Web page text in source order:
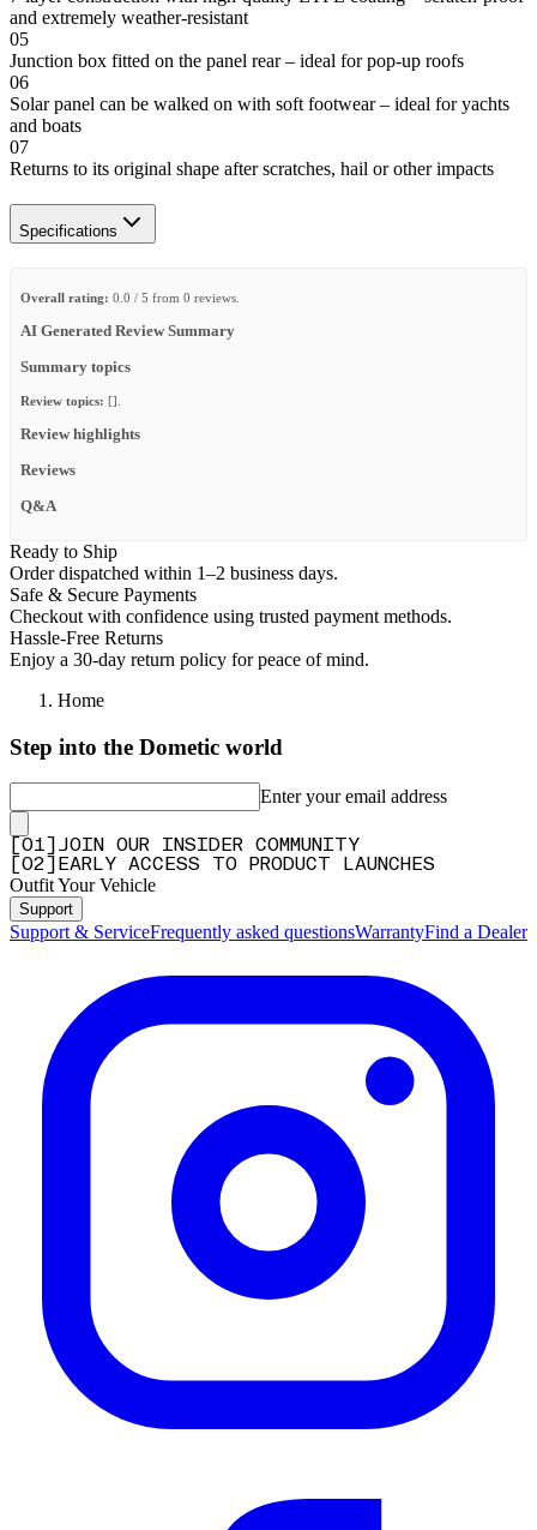
and extremely weather-resistant
05
Junction box fitted on the panel rear – ideal for pop-up roofs
06
Solar panel can be walked on with soft footwear – ideal for yachts
and boats
07
Returns to its original shape after scratches, hail or other impacts
Specifications
Overall rating: 0.0 / 5 from 0 reviews.
AI Generated Review Summary
Summary topics
Review topics: [].
Review highlights
Reviews
Q&A
Ready to Ship
Order dispatched within 1–2 business days.
Safe & Secure Payments
Checkout with confidence using trusted payment methods.
Hassle-Free Returns
Enjoy a 30-day return policy for peace of mind.
Home
Step into the Dometic world
Enter your email address
01
JOIN OUR INSIDER COMMUNITY
02 EARLY ACCESS TO PRODUCT LAUNCHES
Outfit Your Vehicle
Support
Support & ServiceFrequently asked questionsWarrantyFind a Dealer